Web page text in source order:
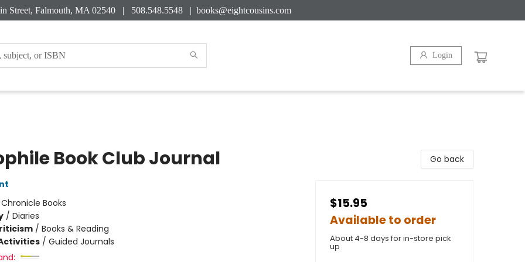
Street, Falmouth, MA 02540 | 508.548.5548 | books@eightcousins.com
Login
Book Club Journal
Chronicle Books
/ Diaries
/ Books & Reading
/ Guided Journals
Go back
$15.95
Available to order
About 4-8 days for in-store pick
up